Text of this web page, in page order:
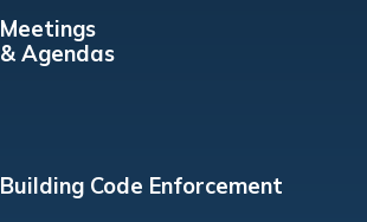
Meetings
& Agendas
Building Code Enforcement